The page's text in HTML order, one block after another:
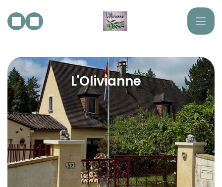
L'Olivianne